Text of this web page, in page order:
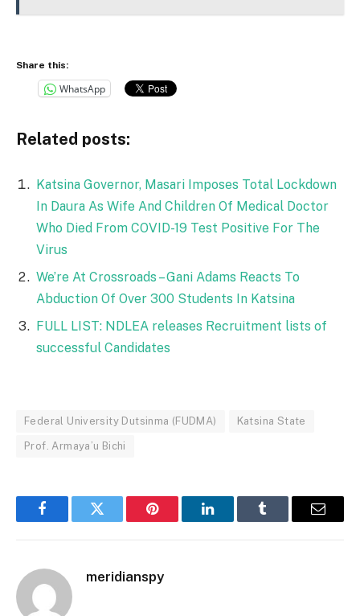
Share this:
WhatsApp
Related posts:
Katsina Governor, Masari Imposes Total Lockdown
In Daura As Wife And Children Of Medical Doctor
Who Died From COVID-19 Test Positive For The
Virus
We’re At Crossroads – Gani Adams Reacts To
Abduction Of Over 300 Students In Katsina
FULL LIST: NDLEA releases Recruitment lists of
successful Candidates
Federal University Dutsinma (FUDMA) Katsina State
Prof. Armaya’u Bichi
FacebookTwitter Pinterest LinkedInTumblr Email
meridianspy